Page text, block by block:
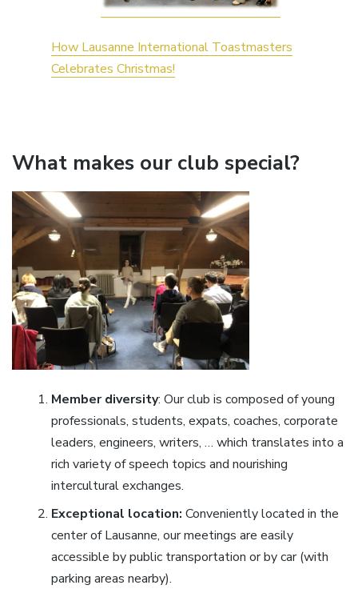
How Lausanne International Toastmasters
Celebrates Christmas!
What makes our club special?
Member diversity: Our club is composed of young
professionals, students, expats, coaches, corporate
leaders, engineers, writers, … which translates into a
rich variety of speech topics and nourishing
intercultural exchanges.
Exceptional location: Conveniently located in the
center of Lausanne, our meetings are easily
accessible by public transportation or by car (with
parking areas nearby).